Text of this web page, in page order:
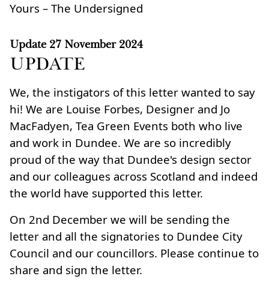
Yours – The Undersigned
Update 27 November 2024
UPDATE
We, the instigators of this letter wanted to say
hi! We are Louise Forbes, Designer and Jo
MacFadyen, Tea Green Events both who live
and work in Dundee. We are so incredibly
proud of the way that Dundee's design sector
and our colleagues across Scotland and indeed
the world have supported this letter.
On 2nd December we will be sending the
letter and all the signatories to Dundee City
Council and our councillors. Please continue to
share and sign the letter.